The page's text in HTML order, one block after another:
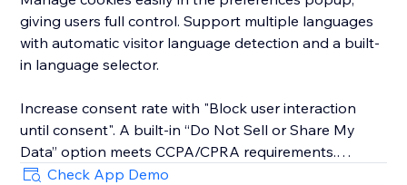
giving users full control. Support multiple languages
with automatic visitor language detection and a built-
in language selector.
Increase consent rate with "Block user interaction
until consent". A built-in “Do Not Sell or Share My
Data” option meets CCPA/CPRA requirements.
Check App Demo